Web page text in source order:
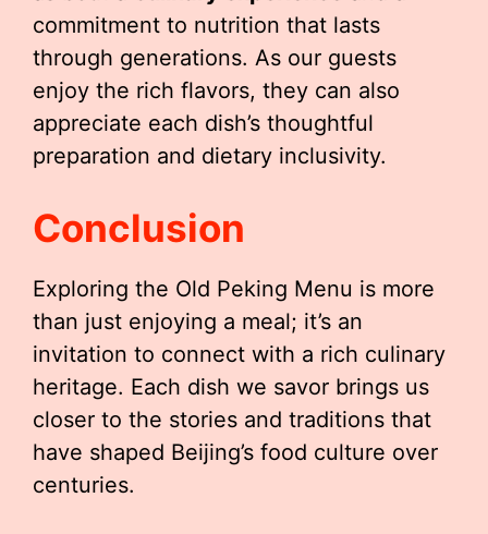
commitment to nutrition that lasts
through generations. As our guests
enjoy the rich flavors, they can also
appreciate each dish’s thoughtful
preparation and dietary inclusivity.
Conclusion
Exploring the Old Peking Menu is more
than just enjoying a meal; it’s an
invitation to connect with a rich culinary
heritage. Each dish we savor brings us
closer to the stories and traditions that
have shaped Beijing’s food culture over
centuries.